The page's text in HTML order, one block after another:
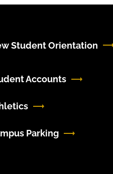
Student Orientation
Accounts
Parking